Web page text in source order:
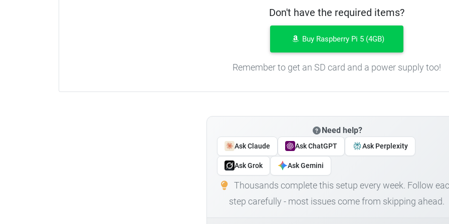
Don't have the required items?
Buy Raspberry Pi 5 (4GB)
Remember to get an SD card and a power supply too!
Need help?
Ask Claude Ask ChatGPT Ask Perplexity
Ask Grok Ask Gemini
Thousands complete this setup every week. Follow
step carefully - most issues come from skipping ahead.